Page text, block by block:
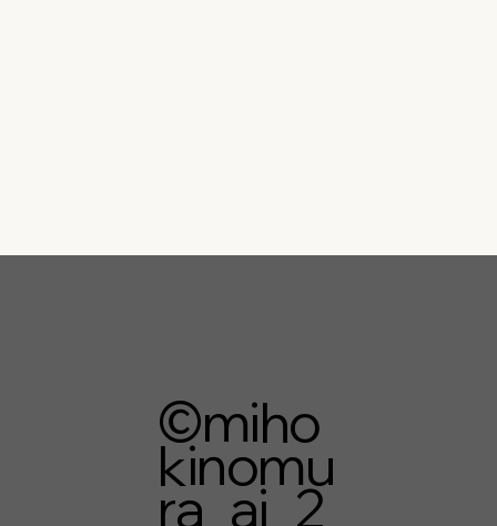
©︎miho
kinomu
ra_ai_2